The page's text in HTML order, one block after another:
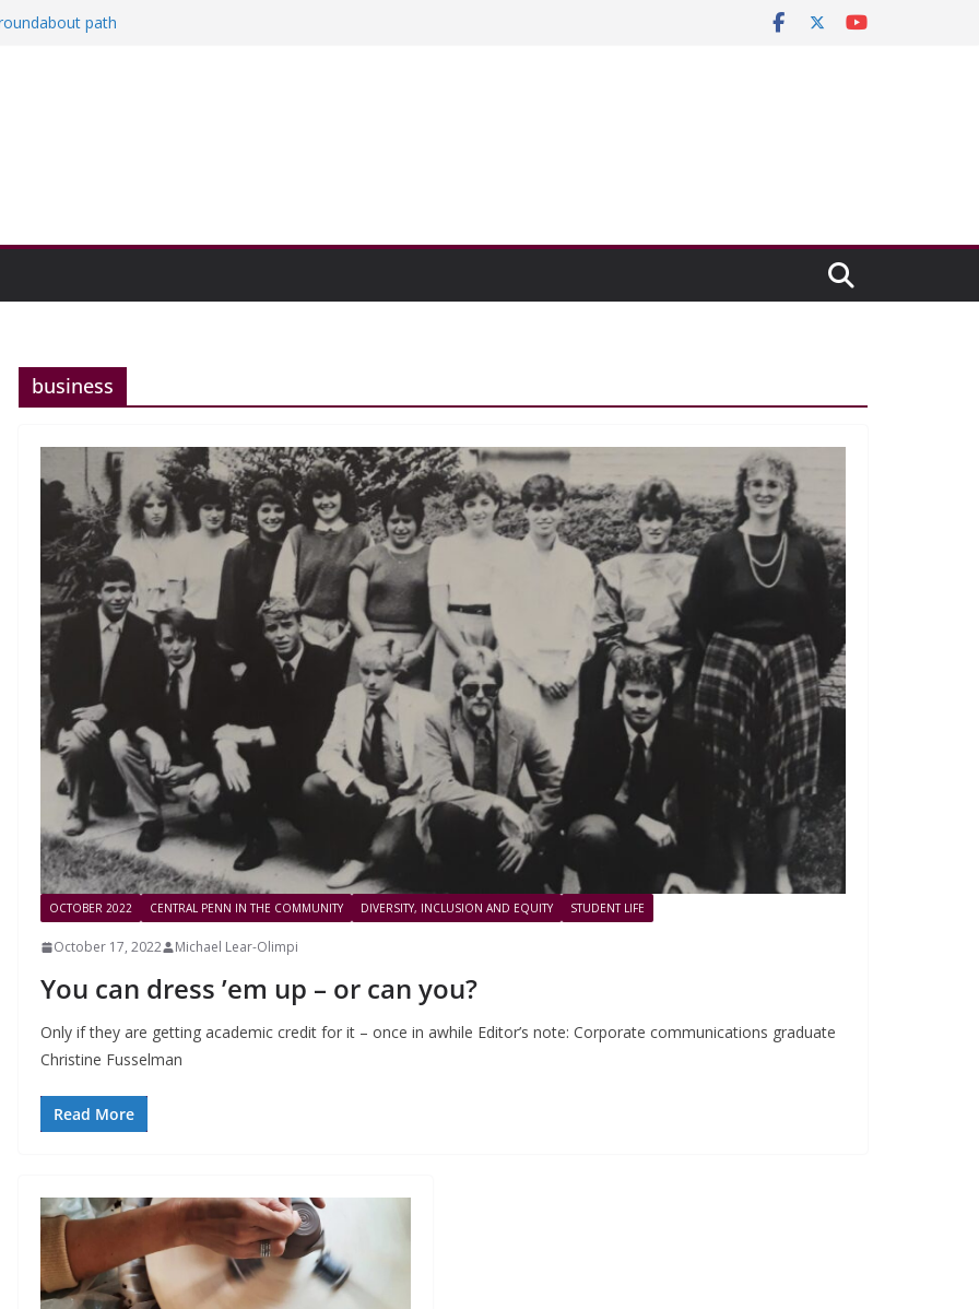
path
business
OCTOBER 2022 CENTRAL PENN IN THE COMMUNITY DIVERSITY, INCLUSION AND EQUITY STUDENT LIFE
October 17, 2022 Michael Lear-Olimpi
You can dress ’em up – or can you?
Only if they are getting academic credit for it – once in awhile Editor’s note: Corporate communications graduate
Christine Fusselman
Read More